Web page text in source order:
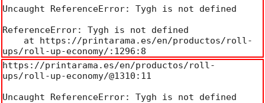
Uncaught ReferenceError: Tygh is not defined
ReferenceError: Tygh is not defined
ups/roll-up-economy/:1296:8
https://printarama.es/en/productos/roll-
ups/roll-up-economy/@1310:11
Uncaught ReferenceError: Tygh is not defined